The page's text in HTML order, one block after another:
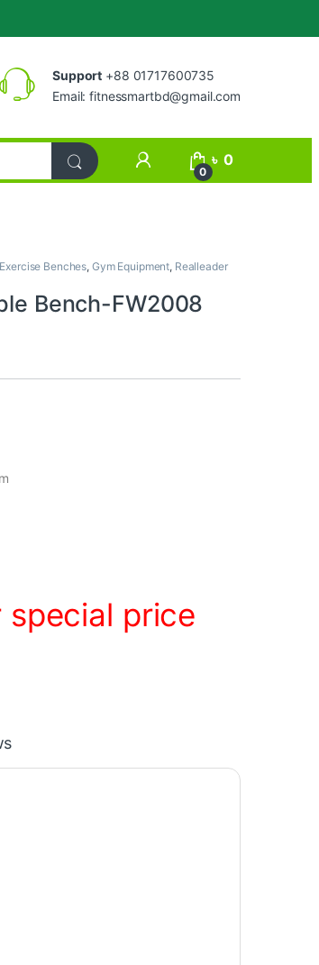
Support +88 01717600735
Email:fitnessmartbd@gmail.com
My Account
0
৳ 0
Exercise Benches, Gym Equipment, Realleader
Bench-FW2008
special price